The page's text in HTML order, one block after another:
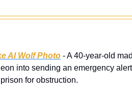
AI Wolf Photo - A 40-year-old
into sending an emergency
for obstruction.